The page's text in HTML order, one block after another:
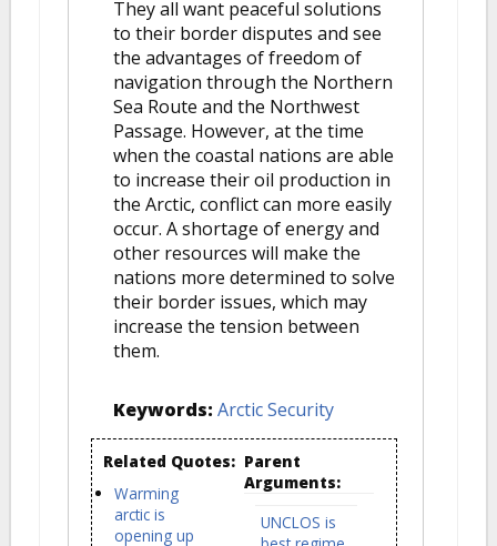
They all want peaceful solutions
to their border disputes and see
the advantages of freedom of
navigation through the Northern
Sea Route and the Northwest
Passage. However, at the time
when the coastal nations are able
to increase their oil production in
the Arctic, conflict can more easily
occur. A shortage of energy and
other resources will make the
nations more determined to solve
their border issues, which may
increase the tension between
them.
Keywords: Arctic Security
Related Quotes:
Warming
arctic is
opening up
Parent
Arguments:
UNCLOS is